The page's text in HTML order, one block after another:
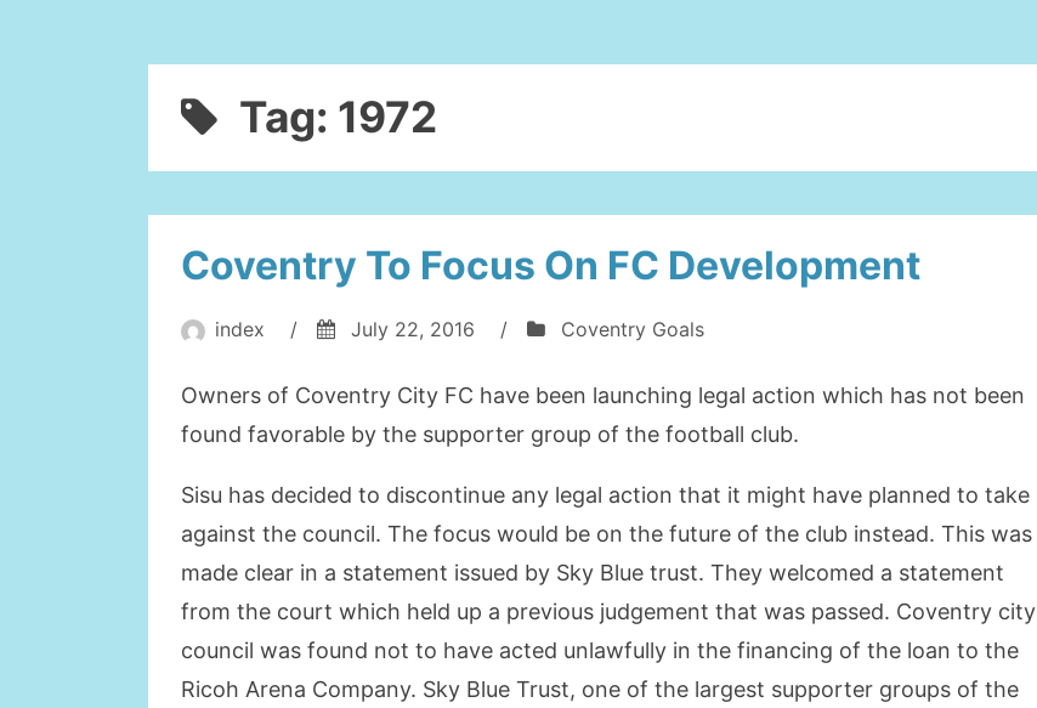
Tag: 1972
Coventry To Focus On FC Development
index / July 22, 2016 / Coventry Goals
Owners of Coventry City FC have been launching legal action which has not been
found favorable by the supporter group of the football club.
Sisu has decided to discontinue any legal action that it might have planned to take
against the council. The focus would be on the future of the club instead. This was
made clear in a statement issued by Sky Blue trust. They welcomed a statement
from the court which held up a previous judgement that was passed. Coventry city
council was found not to have acted unlawfully in the financing of the loan to the
Ricoh Arena Company. Sky Blue Trust, one of the largest supporter groups of the